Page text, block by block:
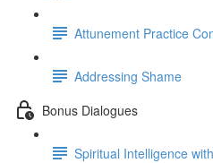
Attunement Practice
Addressing Shame
Bonus Dialogues
Spiritual Intelligence